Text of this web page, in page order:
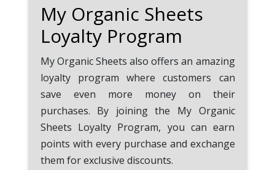
My Organic Sheets
Loyalty Program
My Organic Sheets also offers an amazing
loyalty program where customers can
save even more money on their
purchases. By joining the My Organic
Sheets Loyalty Program, you can earn
points with every purchase and exchange
them for exclusive discounts.